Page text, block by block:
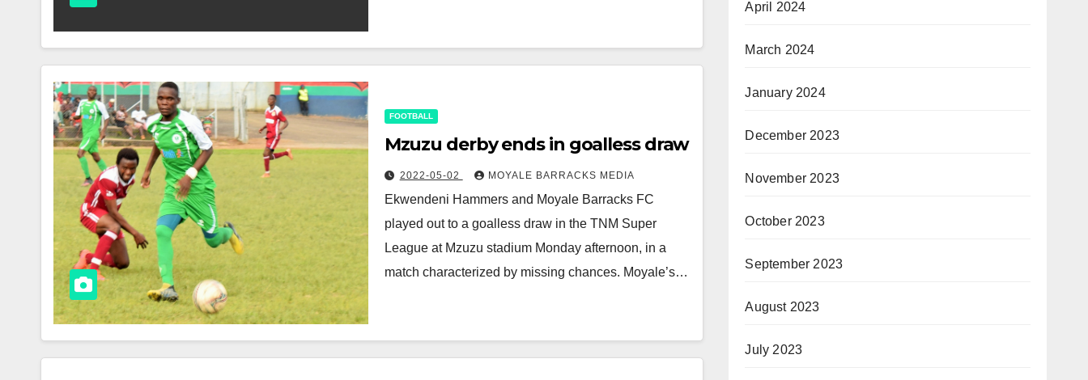
FOOTBALL
Mzuzu derby ends in goalless draw
2022-05-02 MOYALE BARRACKS MEDIA
Ekwendeni Hammers and Moyale Barracks FC
played out to a goalless draw in the TNM Super
League at Mzuzu stadium Monday afternoon, in a
match characterized by missing chances. Moyale’s…
April 2024
March 2024
January 2024
December 2023
November 2023
October 2023
September 2023
August 2023
July 2023